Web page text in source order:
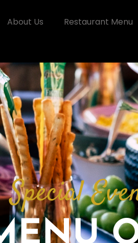
About Us Restaurant Menu
Special